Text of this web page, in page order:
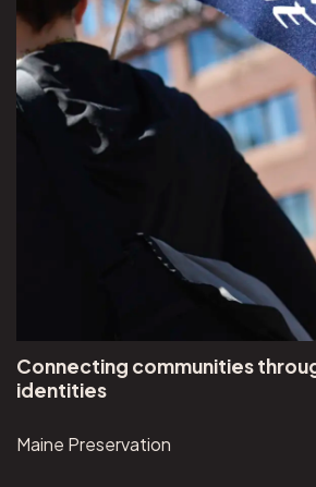
Connecting communities
identities
Maine Preservation